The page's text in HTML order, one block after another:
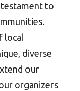
to
local
diverse
our
organizers